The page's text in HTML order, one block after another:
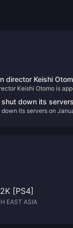
director Keishi
Ronin", and the
Keishi Otomo is
down its
remaining players.
its servers on
[PS4]
EAST ASIA